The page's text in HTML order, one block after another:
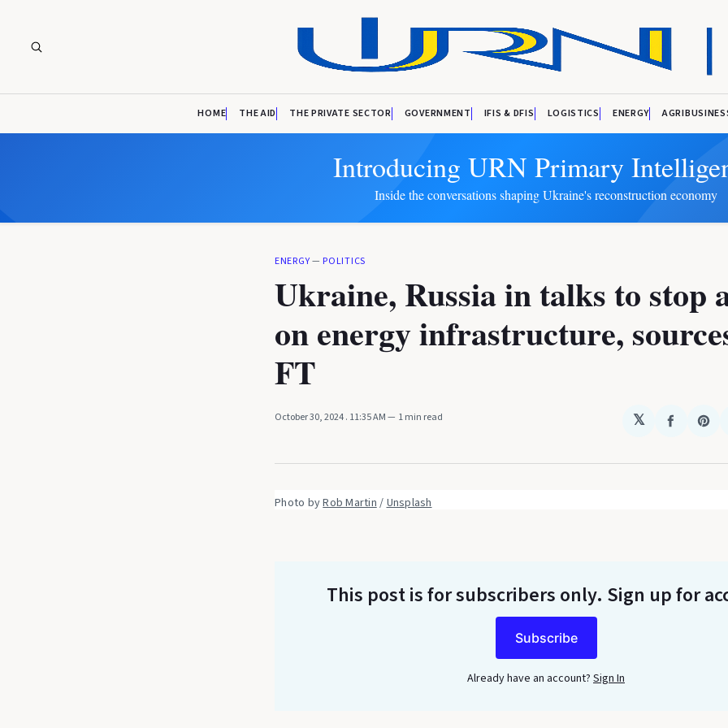
HOME THE AID THE PRIVATE SECTOR GOVERNMENT IFIS & DFIS LOGISTICS ENERGY
Introducing URN Primary
Inside the conversations shaping Ukraine's reconstruction economy
ENERGY— POLITICS
Ukraine, Russia in talks to stop
on energy infrastructure,
FT
October 30, 2024. 11:35 AM 1 min read 𝕏
Share
Photo by Rob Martin / Unsplash
This post is for subscribers only. Sign up for
Subscribe
Already have an account? Sign In